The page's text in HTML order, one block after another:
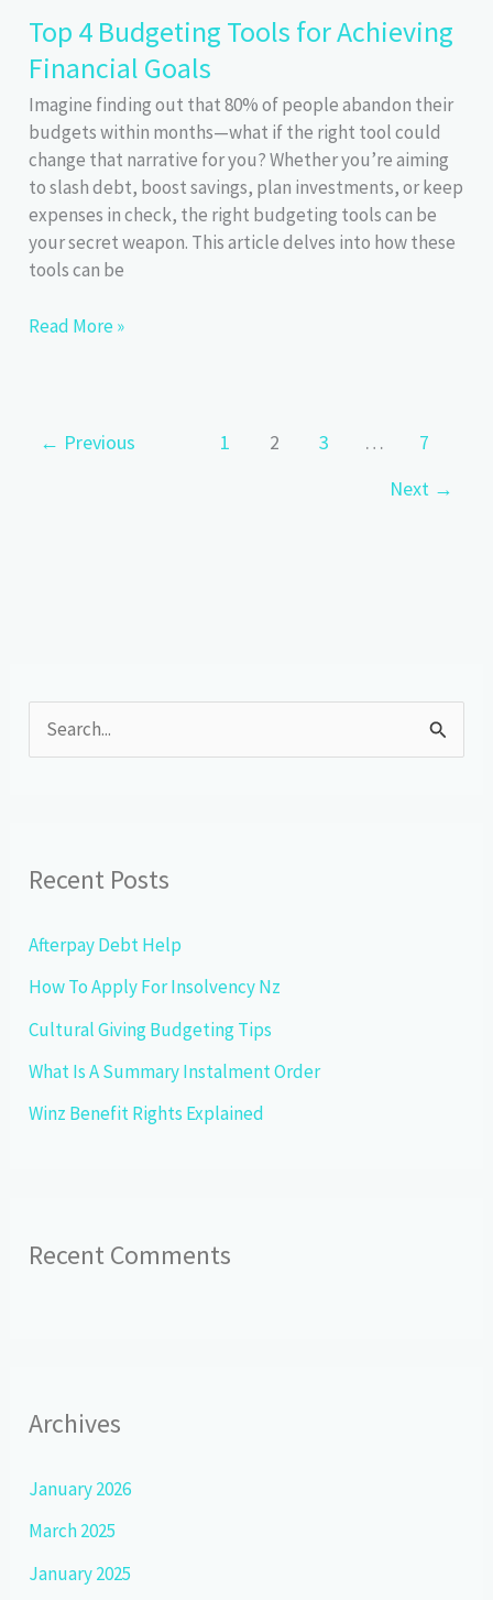
Justify
Every
Expense
Top 4 Budgeting Tools for Achieving
Financial Goals
Imagine finding out that 80% of people abandon their
budgets within months—what if the right tool could
change that narrative for you? Whether you’re aiming
to slash debt, boost savings, plan investments, or keep
expenses in check, the right budgeting tools can be
your secret weapon. This article delves into how these
tools can be
Top
Read More »
← Previous 1 2 3 …
7
Next →
e
c
f
o
r
Recent Posts
Afterpay Debt Help
How To Apply For Insolvency Nz
Cultural Giving Budgeting Tips
What Is A Summary Instalment Order
Winz Benefit Rights Explained
Recent Comments
Archives
January 2026
March 2025
January 2025